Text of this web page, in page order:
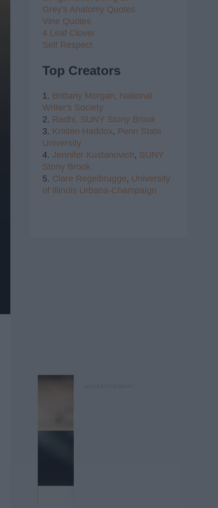
Grey's Anatomy Quotes
Vine Quotes
4 Leaf Clover
Self Respect
Top Creators
1. Brittany Morgan, National
Writer's Society
2. Radhi, SUNY Stony Brook
3. Kristen Haddox, Penn State
University
4. Jennifer Kustanovich, SUNY
Stony Brook
5. Clare Regelbrugge, University
of Illinois Urbana-Champaign